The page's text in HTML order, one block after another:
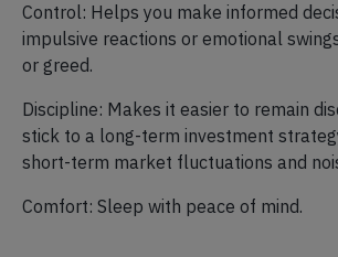
Control: Helps you make informed
impulsive reactions or emotional
or greed.
Discipline: Makes it easier to remain
stick to a long-term investment
short-term market fluctuations and
Comfort: Sleep with peace of mind.